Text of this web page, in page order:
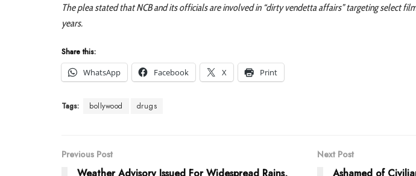
The plea stated that NCB and its officials are involved in “dirty vendetta affairs” targeting select
years.
Share this:
WhatsApp
Facebook X Print
Tags: bollywood drugs
Previous Post
Weather Advisory Issued For Widespread Rains,
Next Post
Ashamed of